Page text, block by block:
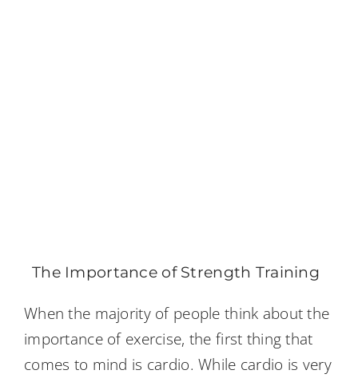
The Importance of Strength Training
When the majority of people think about the
importance of exercise, the first thing that
comes to mind is cardio. While cardio is very